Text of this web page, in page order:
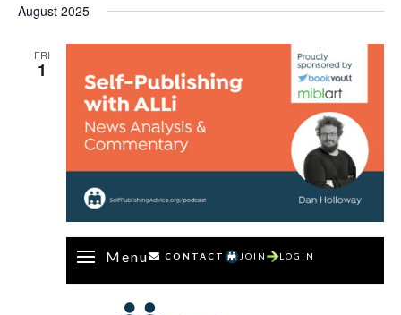
August 2025
FRI
1
Menu CONTACT JOIN LOGIN